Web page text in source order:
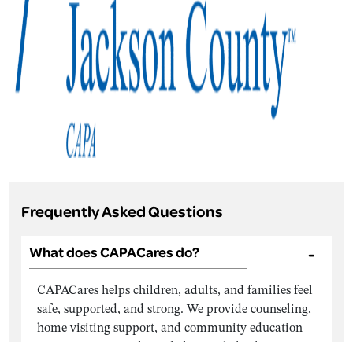
Frequently Asked Questions
What does CAPACares do?
CAPACares helps children, adults, and families feel
safe, supported, and strong. We provide counseling,
home visiting support, and community education